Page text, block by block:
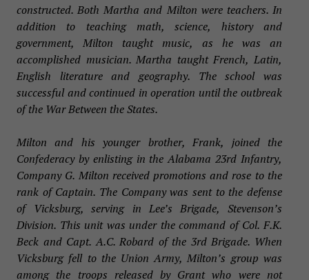
constructed. Both Martha and Milton were teachers. In
addition to teaching math, science, history and
government, Milton taught music, as he was an
accomplished musician. Martha taught French, Latin,
English literature and geography. The school was
successful and continued in operation until the outbreak
of the War Between the States.
Milton and his younger brother, Frank, joined the
Confederacy by enlisting in the Alabama 23rd Infantry,
Company G. Milton received promotions and rose to the
rank of Captain. The Company was sent to the defense
of Vicksburg, serving in Lee’s Brigade, Stevenson’s
Division. This unit was under the command of Col. F.K.
Beck and Capt. A.C. Robard of the 3rd Brigade. When
Vicksburg fell to the Union Army, Milton’s group was
among the troops released by Grant who were not